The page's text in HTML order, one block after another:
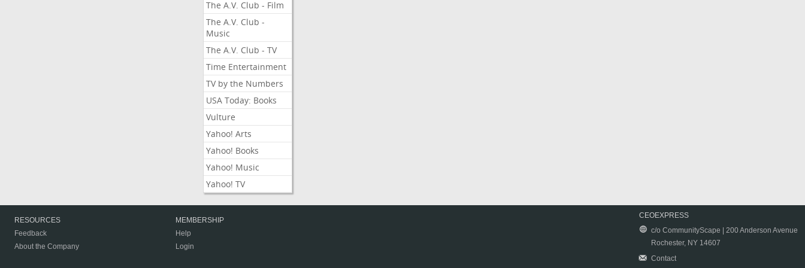
The A.V. Club - Film
The A.V. Club -
Music
The A.V. Club - TV
Time Entertainment
TV by the Numbers
USA Today: Books
Vulture
Yahoo! Arts
Yahoo! Books
Yahoo! Music
Yahoo! TV
RESOURCES
Feedback
About the Company
MEMBERSHIP
Help
Login
CEOEXPRESS
c/o CommunityScape | 200 Anderson Avenue
Rochester, NY 14607
Contact